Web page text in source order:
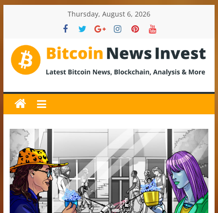
Thursday, August 6, 2026
BitcoinNewsInvest
Bitcoin
News
and
Crypto
News,
Latest
Updates,
Price
&
Analysis